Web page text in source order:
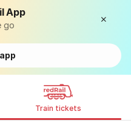
App
go
Train tickets